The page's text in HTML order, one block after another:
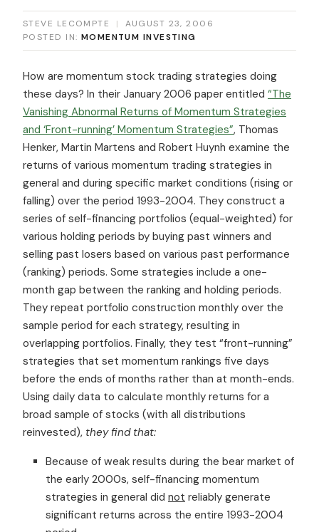
STEVE LECOMPTE |
AUGUST 23, 2006
POSTED IN: MOMENTUM INVESTING
How are momentum stock trading strategies doing
these days? In their January 2006 paper entitled “The
Vanishing Abnormal Returns of Momentum Strategies
and ‘Front-running’ Momentum Strategies”, Thomas
Henker, Martin Martens and Robert Huynh examine the
returns of various momentum trading strategies in
general and during specific market conditions (rising or
falling) over the period 1993-2004. They construct a
series of self-financing portfolios (equal-weighted) for
various holding periods by buying past winners and
selling past losers based on various past performance
(ranking) periods. Some strategies include a one-
month gap between the ranking and holding periods.
They repeat portfolio construction monthly over the
sample period for each strategy, resulting in
overlapping portfolios. Finally, they test “front-running”
strategies that set momentum rankings five days
before the ends of months rather than at month-ends.
Using daily data to calculate monthly returns for a
broad sample of stocks (with all distributions
reinvested), they find that:
Because of weak results during the bear market of
the early 2000s, self-financing momentum
strategies in general did not reliably generate
significant returns across the entire 1993-2004